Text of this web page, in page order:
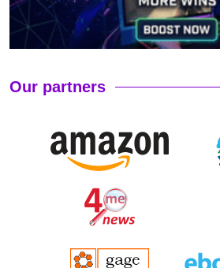
Our partners